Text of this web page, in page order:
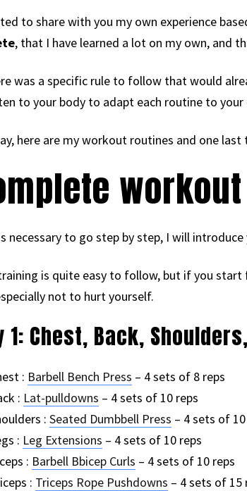
to share with you my own experience
, that I have learned a lot on my own, and
was a specific rule to follow that would
to your body to adapt each routine to
here are my workout routines and one
necessary to go step by step, I will
is quite easy to follow, but if you
not to hurt yourself.
1: Chest, Back,
: Barbell Bench Press – 4 sets of 8 reps
: Lat-pulldowns – 4 sets of 10 reps
: Seated Dumbbell Press – 4 sets of
: Leg Extensions – 4 sets of 10 reps
: Barbell Bbicep Curls – 4 sets of 10 reps
: Triceps Rope Pushdowns – 4 sets of 15